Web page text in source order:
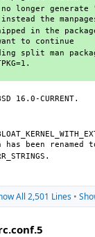
longer generate
in the
split man
All 2,501 Lines •